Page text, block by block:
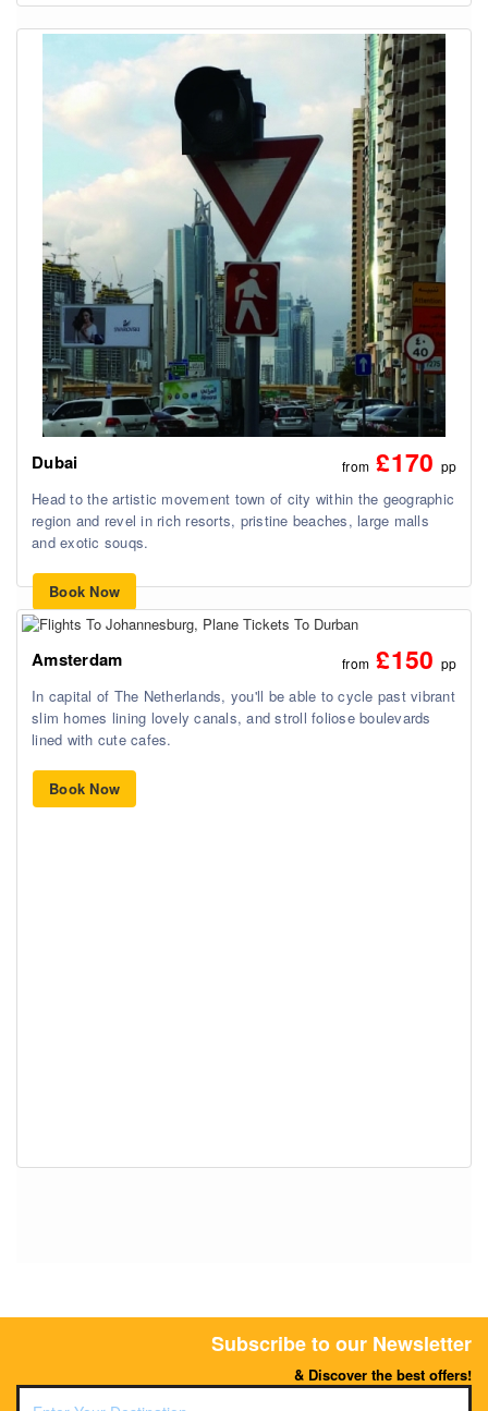
Dubai from £170 pp
Head to the artistic movement town of city within the geographic
region and revel in rich resorts, pristine beaches, large malls
and exotic souqs.
Book Now
Amsterdam from £150 pp
In capital of The Netherlands, you'll be able to cycle past vibrant
slim homes lining lovely canals, and stroll foliose boulevards
lined with cute cafes.
Book Now
Subscribe to our Newsletter
& Discover the best offers!